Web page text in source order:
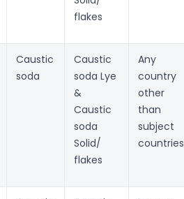
flakes
Caustic
soda
Caustic
soda Lye
&
Caustic
soda
Solid/
flakes
Any
country
other
than
subject
countries